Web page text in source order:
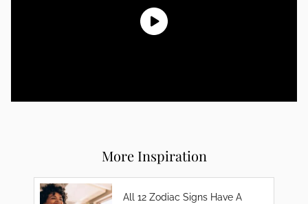
More Inspiration
All 12 Zodiac Signs Have A